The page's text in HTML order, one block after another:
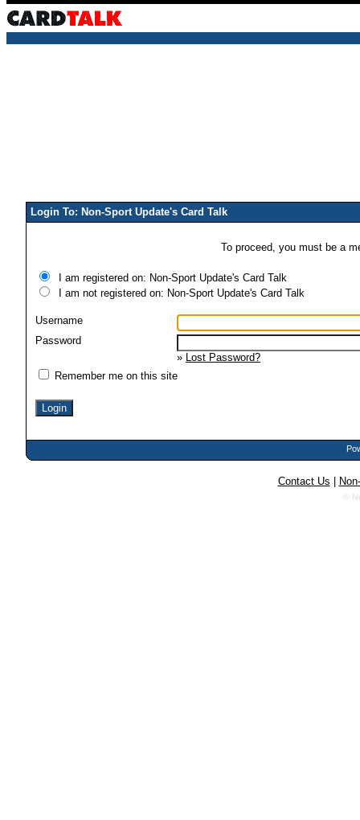
Login To: Non-Sport Update's Card Talk
To proceed, you must be a
I am registered on: Non-Sport Update's Card Talk
I am not registered on: Non-Sport Update's Card Talk
Username
Password
» Lost Password?
Remember me on this site
Contact Us
©